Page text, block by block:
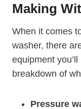
Making
When it comes
washer, there
equipment
breakdown of
Pressure